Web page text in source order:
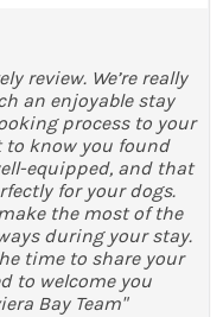
review. We’re really
an enjoyable stay
process to your
to know you found
equipped, and that
for your dogs.
the most of the
during your stay.
time to share your
to welcome you
Bay Team"